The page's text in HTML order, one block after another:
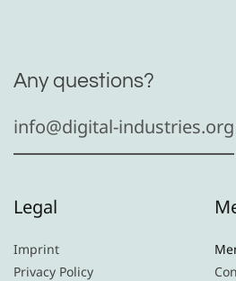
Any questions?
info@digital-industries.org
Legal
Imprint
Privacy Policy